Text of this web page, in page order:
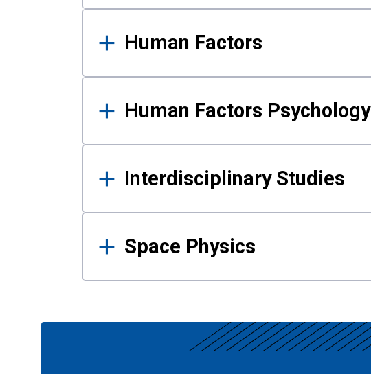
Human Factors
Human Factors Psychology
Interdisciplinary Studies
Space Physics